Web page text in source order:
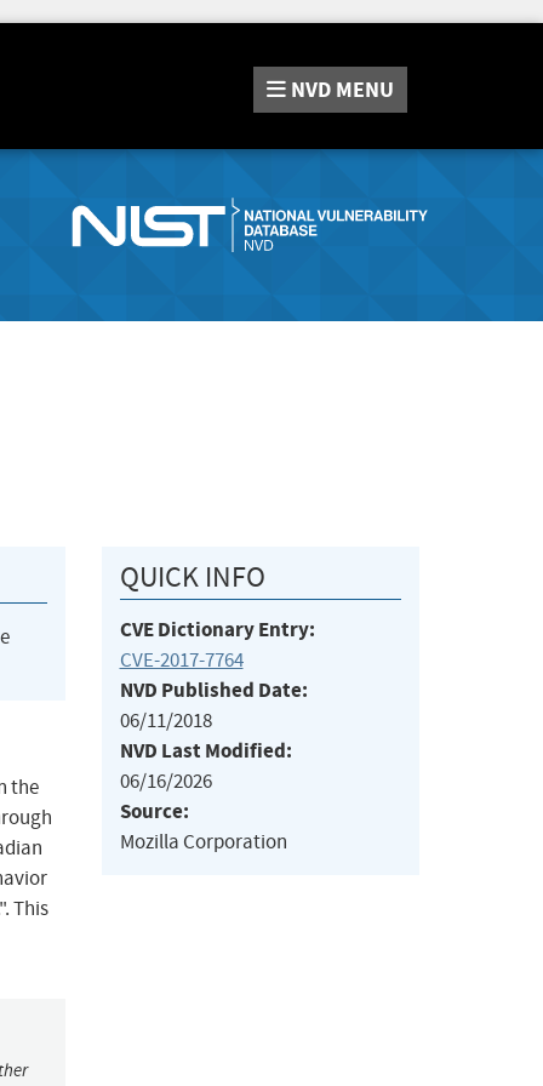
NVD MENU
the
This
QUICK INFO
CVE Dictionary Entry:
CVE-2017-7764
NVD Published Date:
06/11/2018
NVD Last Modified:
06/16/2026
Source:
Mozilla Corporation